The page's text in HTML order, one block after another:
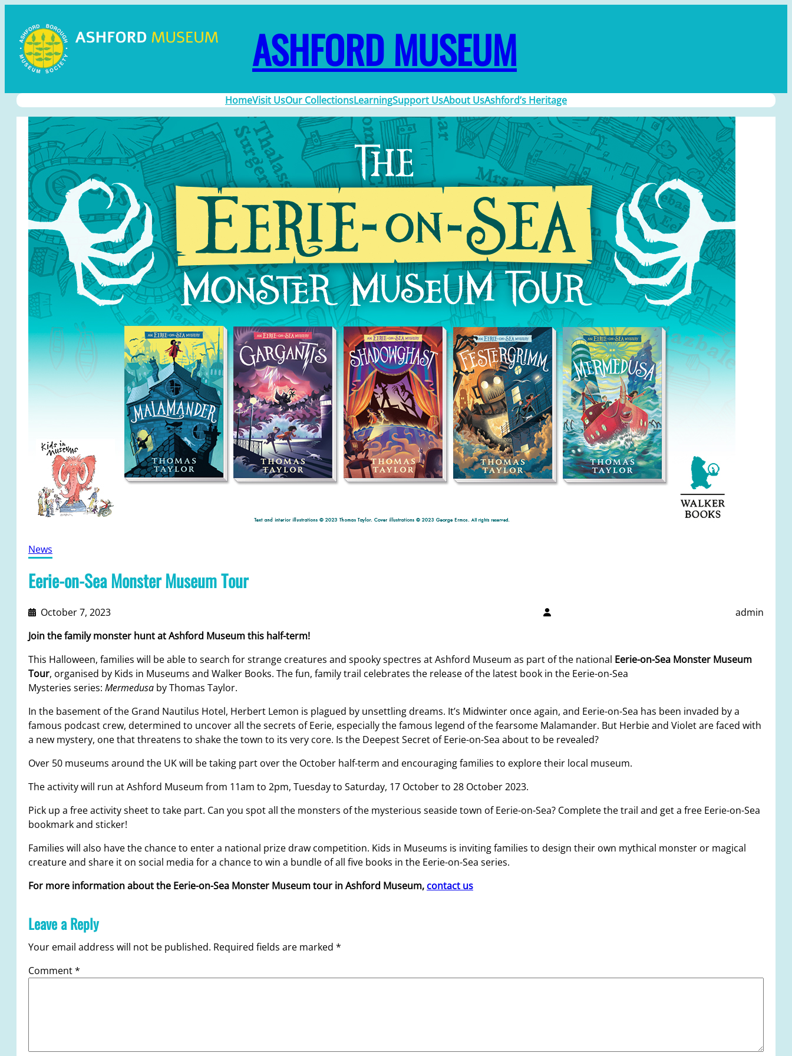
ASHFORD MUSEUM
HomeVisit UsOur CollectionsLearningSupport UsAbout UsAshford’s Heritage
News
Eerie-on-Sea Monster Museum Tour
October 7, 2023
admin
Join the family monster hunt at Ashford Museum this half-term!
This Halloween, families will be able to search for strange creatures and spooky spectres at Ashford Museum as part of the national Eerie-on-Sea Monster Museum
Tour, organised by Kids in Museums and Walker Books. The fun, family trail celebrates the release of the latest book in the Eerie-on-Sea
Mysteries series: Mermedusa by Thomas Taylor.
In the basement of the Grand Nautilus Hotel, Herbert Lemon is plagued by unsettling dreams. It’s Midwinter once again, and Eerie-on-Sea has been invaded by a
famous podcast crew, determined to uncover all the secrets of Eerie, especially the famous legend of the fearsome Malamander. But Herbie and Violet are faced with
a new mystery, one that threatens to shake the town to its very core. Is the Deepest Secret of Eerie-on-Sea about to be revealed?
Over 50 museums around the UK will be taking part over the October half-term and encouraging families to explore their local museum.
The activity will run at Ashford Museum from 11am to 2pm, Tuesday to Saturday, 17 October to 28 October 2023.
Pick up a free activity sheet to take part. Can you spot all the monsters of the mysterious seaside town of Eerie-on-Sea? Complete the trail and get a free Eerie-on-Sea
bookmark and sticker!
Families will also have the chance to enter a national prize draw competition. Kids in Museums is inviting families to design their own mythical monster or magical
creature and share it on social media for a chance to win a bundle of all five books in the Eerie-on-Sea series.
For more information about the Eerie-on-Sea Monster Museum tour in Ashford Museum, contact us
Leave a Reply
Your email address will not be published. Required fields are marked *
Comment*